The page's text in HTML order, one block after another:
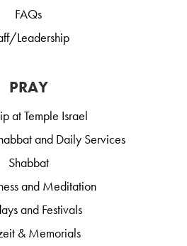
FAQs
Leadership
PRAY
at Temple Israel
and Daily Services
Shabbat
and Meditation
and Festivals
& Memorials